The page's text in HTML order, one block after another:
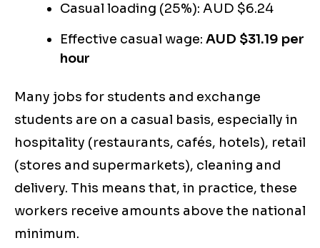
Casual loading (25%): AUD $6.24
Effective casual wage: AUD $31.19 per
hour
Many jobs for students and exchange
students are on a casual basis, especially in
hospitality (restaurants, cafés, hotels), retail
(stores and supermarkets), cleaning and
delivery. This means that, in practice, these
workers receive amounts above the national
minimum.